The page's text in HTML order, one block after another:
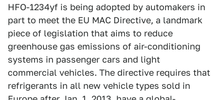
HFO-1234yf is being adopted by automakers in
part to meet the EU MAC Directive, a landmark
piece of legislation that aims to reduce
greenhouse gas emissions of air-conditioning
systems in passenger cars and light
commercial vehicles. The directive requires that
refrigerants in all new vehicle types sold in